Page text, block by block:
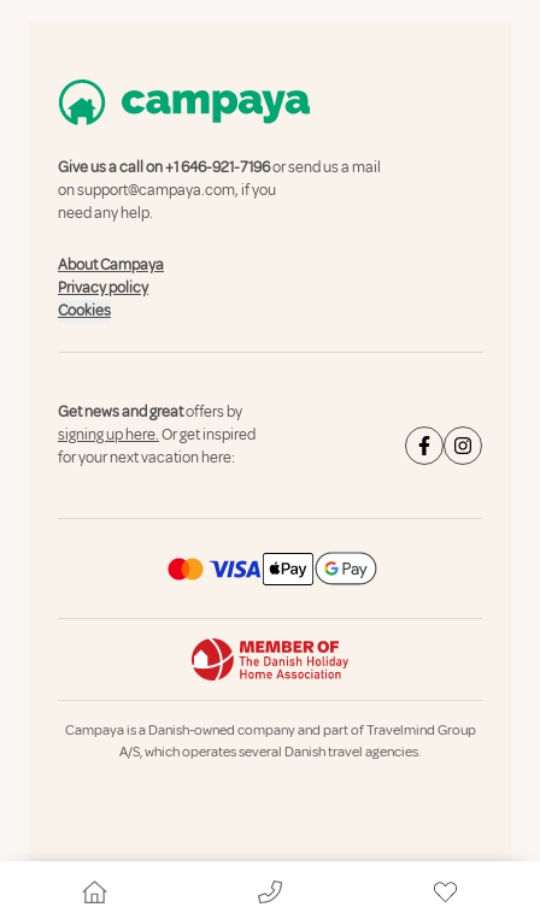
Give us a call on+1 646-921-7196or send us a mail
onsupport@campaya.com, if you
need any help.
About Campaya
Privacy policy
Cookies
Get news and greatoffers by
signing up here.Or get inspired
for your next vacation here:
Campaya is a Danish-owned company and part of Travelmind Group
A/S, which operates several Danish travel agencies.